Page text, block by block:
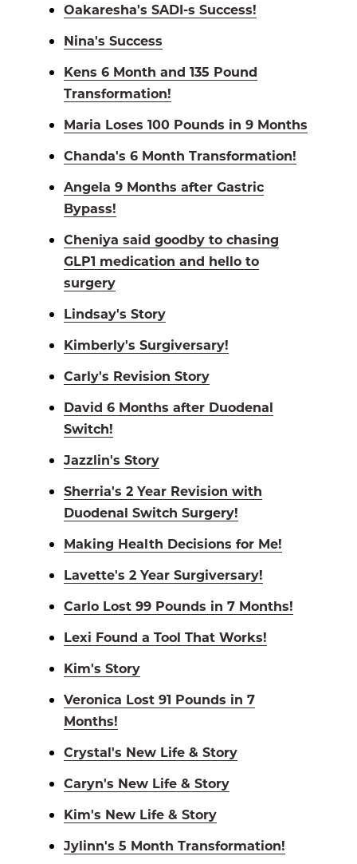
Oakaresha's SADI-s Success!
Nina's Success
Kens 6 Month and 135 Pound
Transformation!
Maria Loses 100 Pounds in 9 Months
Chanda's 6 Month Transformation!
Angela 9 Months after Gastric
Bypass!
Cheniya said goodby to chasing
GLP1 medication and hello to
surgery
Lindsay's Story
Kimberly's Surgiversary!
Carly's Revision Story
David 6 Months after Duodenal
Switch!
Jazzlin's Story
Sherria's 2 Year Revision with
Duodenal Switch Surgery!
Making Health Decisions for Me!
Lavette's 2 Year Surgiversary!
Carlo Lost 99 Pounds in 7 Months!
Lexi Found a Tool That Works!
Kim's Story
Veronica Lost 91 Pounds in 7
Months!
Crystal's New Life & Story
Caryn's New Life & Story
Kim's New Life & Story
Jylinn's 5 Month Transformation!